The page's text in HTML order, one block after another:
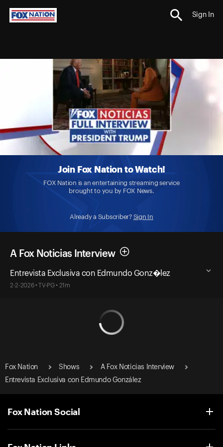
Sign In
Join Fox Nation to Watch!
FOX Nation is an entertaining streaming service
brought to you by FOX News.
Already a Subscriber? Sign In
A Fox Noticias Interview
Entrevista Exclusiva con Edmundo Gonz�lez
2-2-2026 • TV-PG • 21m
Fox Nation Shows
A Fox Noticias Interview
Entrevista Exclusiva con Edmundo González
Fox Nation Social